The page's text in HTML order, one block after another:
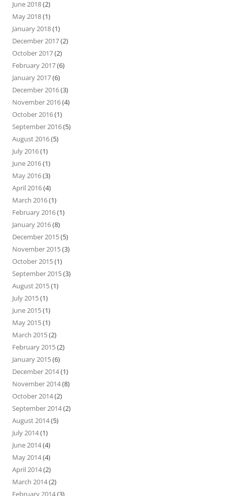
June 2018(2)
May 2018(1)
January 2018(1)
December 2017(2)
October 2017(2)
February 2017(6)
January 2017(6)
December 2016(3)
November 2016(4)
October 2016(1)
September 2016(5)
August 2016(5)
July 2016(1)
June 2016(1)
May 2016(3)
April 2016(4)
March 2016(1)
February 2016(1)
January 2016(8)
December 2015(5)
November 2015(3)
October 2015(1)
September 2015(3)
August 2015(1)
July 2015(1)
June 2015(1)
May 2015(1)
March 2015(2)
February 2015(2)
January 2015(6)
December 2014(1)
November 2014(8)
October 2014(2)
September 2014(2)
August 2014(5)
July 2014(1)
June 2014(4)
May 2014(4)
April 2014(2)
March 2014(2)
February 2014(3)